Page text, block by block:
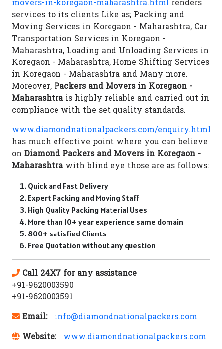
movers-in-koregaon-maharashtra.html renders
services to its clients Like as; Packing and
Moving Services in Koregaon - Maharashtra, Car
Transportation Services in Koregaon -
Maharashtra, Loading and Unloading Services in
Koregaon - Maharashtra, Home Shifting Services
in Koregaon - Maharashtra and Many more.
Moreover, Packers and Movers in Koregaon -
Maharashtrais highly reliable and carried out in
compliance with the set quality standards.
www.diamondnationalpackers.com/enquiry.html
has much effective point where you can believe
on Diamond Packers and Movers in Koregaon -
Maharashtrawith blind eye those are as follows:
Quick and Fast Delivery
Expert Packing and Moving Staff
High Quality Packing Material Uses
More than 10+ year experience same domain
800+ satisfied Clients
Free Quotation without any question
Call 24X7 for any assistance
+91-9620003590
+91-9620003591
Email:
info@diamondnationalpackers.com
Website:
www.diamondnationalpackers.com